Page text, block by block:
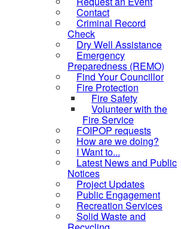
Contact
Criminal Record
Check
Dry Well Assistance
Emergency
Preparedness (REMO)
Find Your Councillor
Fire Protection
Fire Safety
Volunteer with the
Fire Service
FOIPOP requests
How are we doing?
I Want to...
Latest News and Public
Notices
Project Updates
Public Engagement
Recreation Services
Solid Waste and